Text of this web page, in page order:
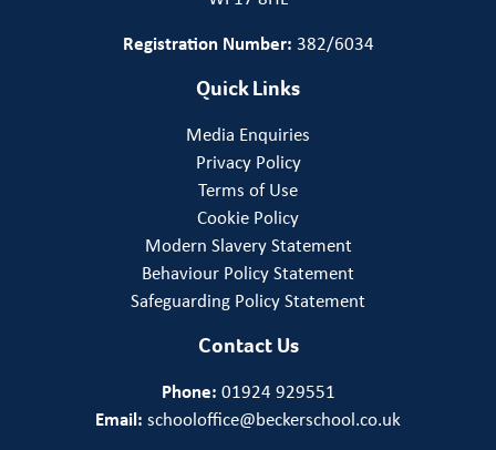
Registration Number: 382/6034
Quick Links
Media Enquiries
Privacy Policy
Terms of Use
Cookie Policy
Modern Slavery Statement
Behaviour Policy Statement
Safeguarding Policy Statement
Contact Us
Phone: 01924 929551
Email: schooloffice@beckerschool.co.uk